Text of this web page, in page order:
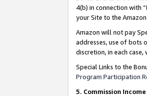
4(b) in connection with “
your Site to the
Amazon will not pay
addresses, use of bots
discretion, in each
Special Links to the
Program Participation
5. Commission